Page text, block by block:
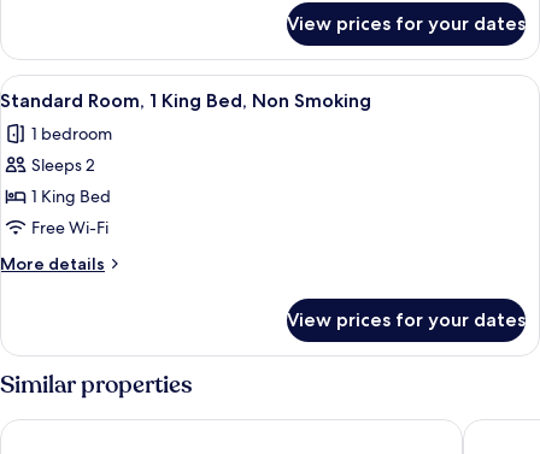
Smoking
1
King
Bed,
Smoking
View prices for your dates
View
all
photos
for
Standard
Room,
1
King
Non
Smoking
A hotel room with a bed, a TV, a
3
Standard Room, 1 King Bed, Non Smoking
1 bedroom
Sleeps 2
1 King Bed
Free Wi-Fi
More details
More
Room,
1
King
Bed,
Non
View prices for your dates
Similar properties
Days Inn by Wyndham Dahlonega University Area